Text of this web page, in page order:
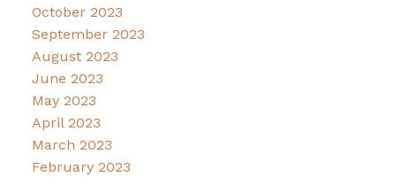
October 2023
September 2023
August 2023
June 2023
May 2023
April 2023
March 2023
February 2023